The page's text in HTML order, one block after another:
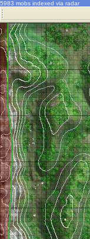
5983 mobs indexed via radar